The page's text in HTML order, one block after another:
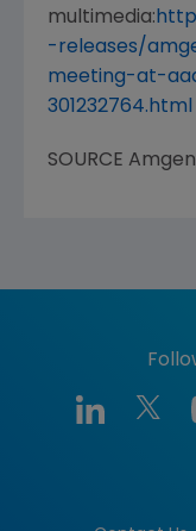
multimedia:
-releases/
meeting-at-
301232764.html
SOURCE Amgen